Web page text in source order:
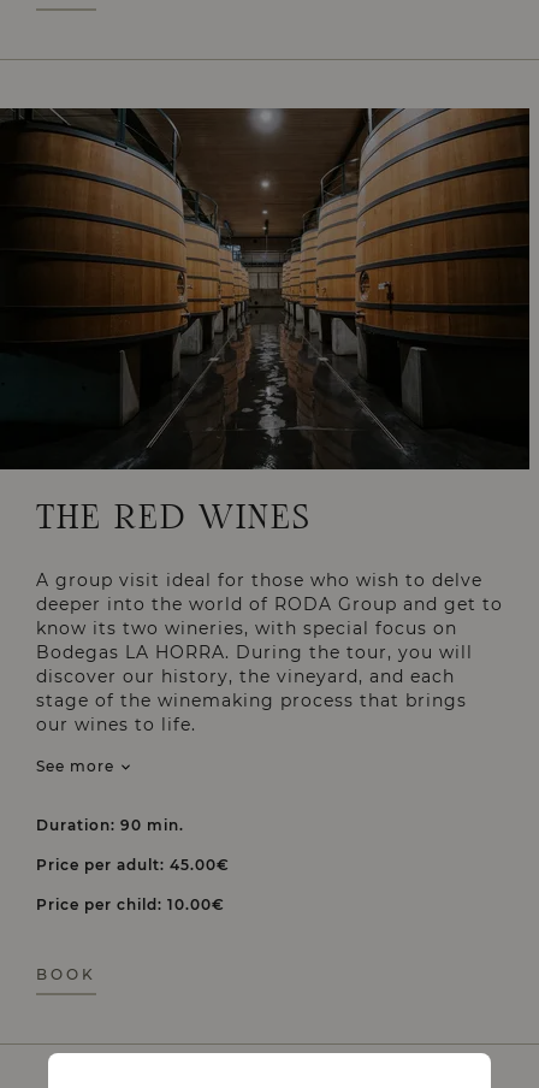
THE RED WINES
A group visit ideal for those who wish to delve
deeper into the world of RODA Group and get to
know its two wineries, with special focus on
Bodegas LA HORRA. During the tour, you will
discover our history, the vineyard, and each
stage of the winemaking process that brings
our wines to life.
See more
Duration: 90 min.
Price per adult: 45.00€
Price per child: 10.00€
BOOK